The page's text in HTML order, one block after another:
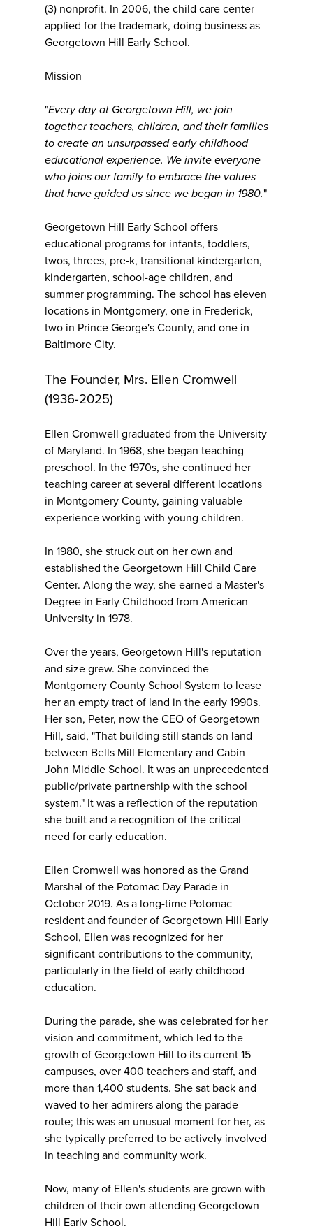
(3) nonprofit. In 2006, the child care center
applied for the trademark, doing business as
Georgetown Hill Early School.
Mission
"Every day at Georgetown Hill, we join
together teachers, children, and their families
to create an unsurpassed early childhood
educational experience. We invite everyone
who joins our family to embrace the values
that have guided us since we began in 1980."
Georgetown Hill Early School offers
educational programs for infants, toddlers,
twos, threes, pre-k, transitional kindergarten,
kindergarten, school-age children, and
summer programming. The school has eleven
locations in Montgomery, one in Frederick,
two in Prince George's County, and one in
Baltimore City.
The Founder, Mrs. Ellen Cromwell
(1936-2025)
Ellen Cromwell graduated from the University
of Maryland. In 1968, she began teaching
preschool. In the 1970s, she continued her
teaching career at several different locations
in Montgomery County, gaining valuable
experience working with young children.
In 1980, she struck out on her own and
established the Georgetown Hill Child Care
Center. Along the way, she earned a Master's
Degree in Early Childhood from American
University in 1978.
Over the years, Georgetown Hill's reputation
and size grew. She convinced the
Montgomery County School System to lease
her an empty tract of land in the early 1990s.
Her son, Peter, now the CEO of Georgetown
Hill, said, "That building still stands on land
between Bells Mill Elementary and Cabin
John Middle School. It was an unprecedented
public/private partnership with the school
system." It was a reflection of the reputation
she built and a recognition of the critical
need for early education.
Ellen Cromwell was honored as the Grand
Marshal of the Potomac Day Parade in
October 2019. As a long-time Potomac
resident and founder of Georgetown Hill Early
School, Ellen was recognized for her
significant contributions to the community,
particularly in the field of early childhood
education.
During the parade, she was celebrated for her
vision and commitment, which led to the
growth of Georgetown Hill to its current 15
campuses, over 400 teachers and staff, and
more than 1,400 students. She sat back and
waved to her admirers along the parade
route; this was an unusual moment for her, as
she typically preferred to be actively involved
in teaching and community work.
Now, many of Ellen's students are grown with
children of their own attending Georgetown
Hill Early School.